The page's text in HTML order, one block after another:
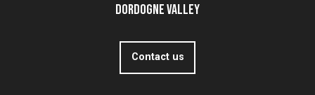
Dordogne Valley
Contact us